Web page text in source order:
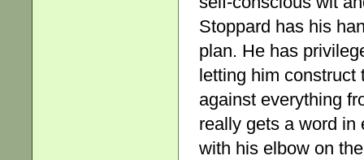
Stoppard has his
plan. He has
letting him
against everything
really gets a word in
with his elbow on